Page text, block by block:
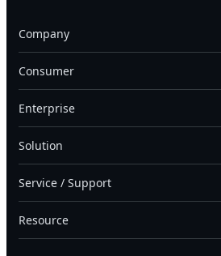
Company
Consumer
Enterprise
Solution
Service / Support
Resource